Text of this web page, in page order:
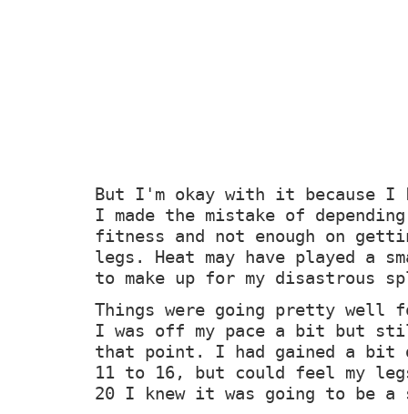
But I'm okay with it because I
I made the mistake of
fitness and not enough on
legs. Heat may have played a
to make up for my
Things were going pretty
I was off my pace a bit but
that point. I had gained a bit
11 to 16, but could feel my
20 I knew it was going to be a